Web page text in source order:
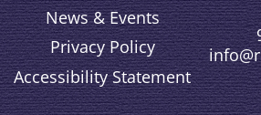
News & Events
Privacy Policy
Accessibility Statement